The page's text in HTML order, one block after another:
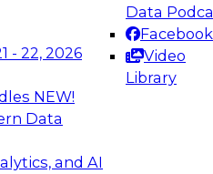
- 22, 2026
NEW!
Data
and AI
Data
Facebook
Video
Library
Webinars on
Analytics, &